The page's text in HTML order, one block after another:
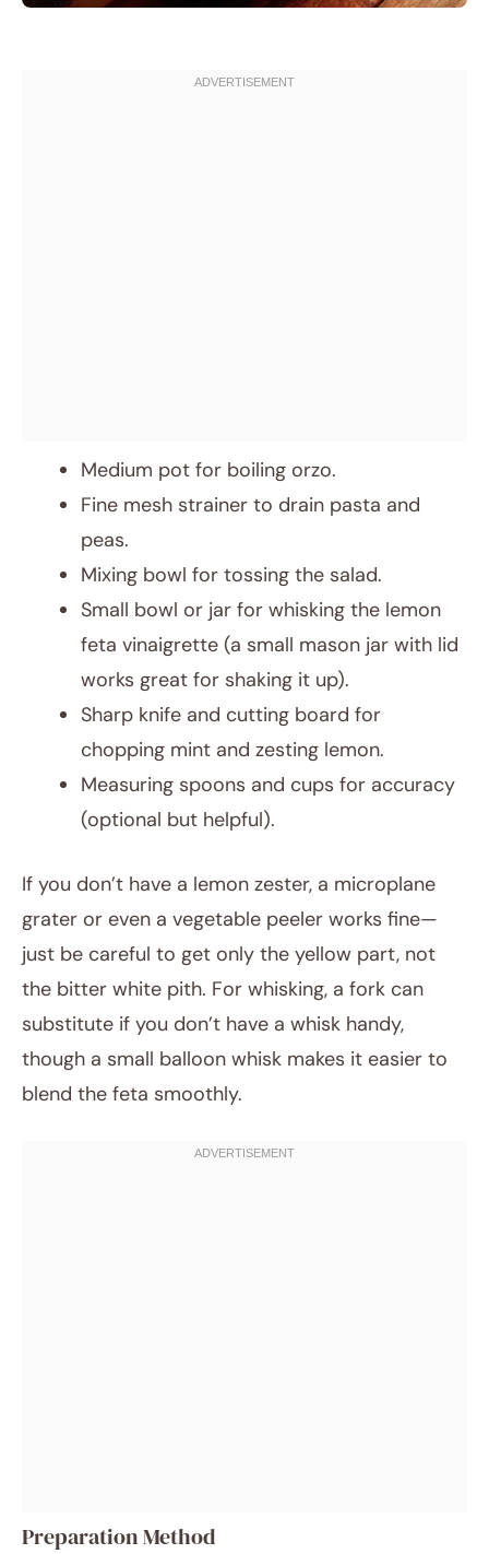
Medium pot for boiling orzo.
Fine mesh strainer to drain pasta and
peas.
Mixing bowl for tossing the salad.
Small bowl or jar for whisking the lemon
feta vinaigrette (a small mason jar with lid
works great for shaking it up).
Sharp knife and cutting board for
chopping mint and zesting lemon.
Measuring spoons and cups for accuracy
(optional but helpful).
If you don’t have a lemon zester, a microplane
grater or even a vegetable peeler works fine—
just be careful to get only the yellow part, not
the bitter white pith. For whisking, a fork can
substitute if you don’t have a whisk handy,
though a small balloon whisk makes it easier to
blend the feta smoothly.
Preparation Method